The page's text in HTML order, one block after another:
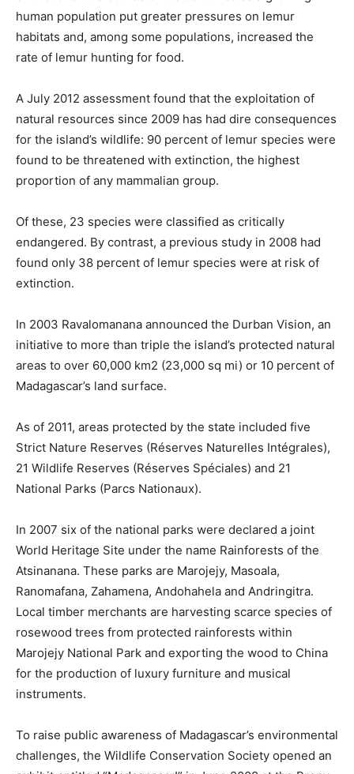
human population put greater pressures on lemur
habitats and, among some populations, increased the
rate of lemur hunting for food.
A July 2012 assessment found that the exploitation of
natural resources since 2009 has had dire consequences
for the island’s wildlife: 90 percent of lemur species were
found to be threatened with extinction, the highest
proportion of any mammalian group.
Of these, 23 species were classified as critically
endangered. By contrast, a previous study in 2008 had
found only 38 percent of lemur species were at risk of
extinction.
In 2003 Ravalomanana announced the Durban Vision, an
initiative to more than triple the island’s protected natural
areas to over 60,000 km2 (23,000 sq mi) or 10 percent of
Madagascar’s land surface.
As of 2011, areas protected by the state included five
Strict Nature Reserves (Réserves Naturelles Intégrales),
21 Wildlife Reserves (Réserves Spéciales) and 21
National Parks (Parcs Nationaux).
In 2007 six of the national parks were declared a joint
World Heritage Site under the name Rainforests of the
Atsinanana. These parks are Marojejy, Masoala,
Ranomafana, Zahamena, Andohahela and Andringitra.
Local timber merchants are harvesting scarce species of
rosewood trees from protected rainforests within
Marojejy National Park and exporting the wood to China
for the production of luxury furniture and musical
instruments.
To raise public awareness of Madagascar’s environmental
challenges, the Wildlife Conservation Society opened an